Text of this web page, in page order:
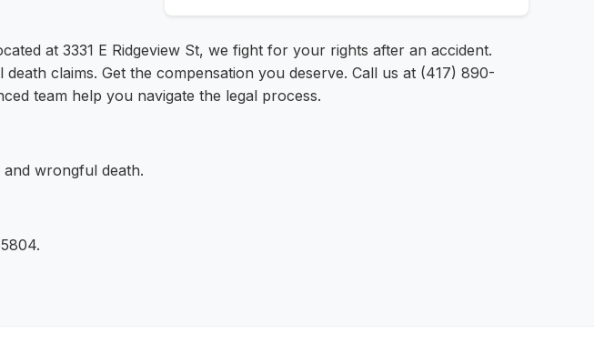
at 3331 E Ridgeview St, we fight for your rights after an accident.
claims. Get the compensation you deserve. Call us at (417) 890-
team help you navigate the legal process.
wrongful death.